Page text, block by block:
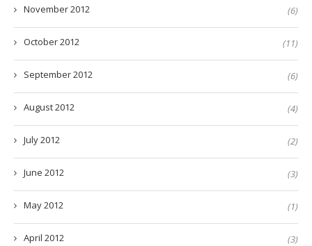
November 2012 (6)
October 2012 (11)
September 2012 (6)
August 2012 (4)
July 2012 (2)
June 2012 (3)
May 2012 (1)
April 2012 (3)